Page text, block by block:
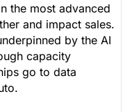
the most advanced
and impact sales.
by the AI
capacity
go to data